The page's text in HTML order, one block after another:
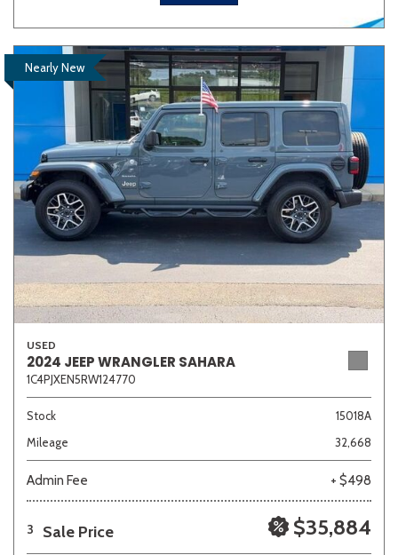
Van/Minivan
Color
Beige Black Blue Brown Gold
Gray Green Orange Red Silver
Other
681 matching vehicles found!
VIEW MATCHES
Nearly New
USED
2024 JEEP WRANGLER SAHARA
1C4PJXEN5RW124770
Stock
15018A
Mileage
32,668
Admin Fee + $498
3 Sale Price $35,884